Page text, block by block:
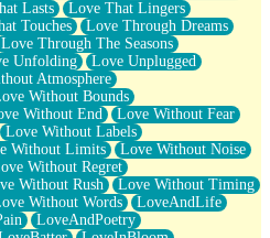
Lasts
Love That Lingers
Touches
Love Through Dreams
Love Through The Seasons
Unfolding
Love Unplugged
Atmosphere
Without Bounds
Without End
Love Without Fear
Love Without Labels
Without Limits
Love Without Noise
Without Regret
Without Rush
Love Without Timing
Without Words
LoveAndLife
LoveAndPoetry